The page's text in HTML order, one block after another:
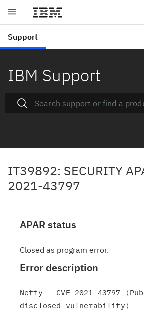
IBM Support
IT39892: SECURITY
2021-43797
APAR status
Closed as program error.
Error description
Netty - CVE-2021-43797